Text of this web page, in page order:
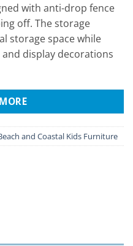
with anti-drop fence
off. The storage
storage space while
display decorations
and Coastal Kids Furniture